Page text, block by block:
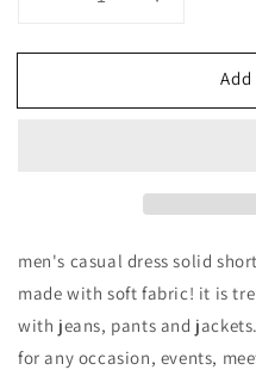
Decrease
for
CASUAL
BUTTON
DOWN
OXFORD
SHIRTS
Increase
for
CASUAL
BUTTON
DOWN
OXFORD
SHIRTS
men's casual dress solid
made with soft fabric! it is
with jeans, pants and
for any occasion, events,